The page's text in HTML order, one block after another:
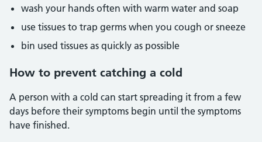
wash your hands often with warm water and soap
use tissues to trap germs when you cough or sneeze
bin used tissues as quickly as possible
How to prevent catching a cold
A person with a cold can start spreading it from a few
days before their symptoms begin until the symptoms
have finished.